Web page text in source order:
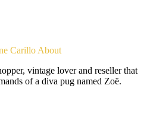
vintage lover and reseller that
of a diva pug named Zoë.